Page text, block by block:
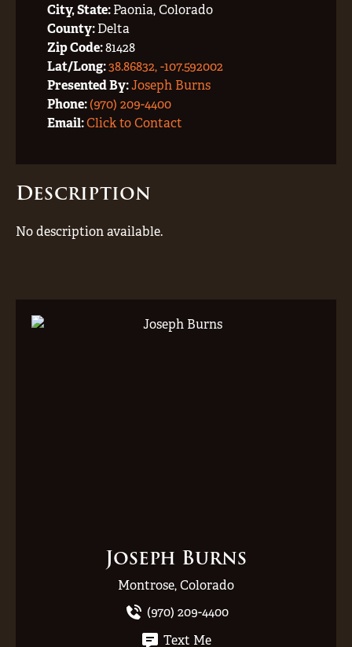
City, State:Paonia, Colorado
County:Delta
Zip Code:81428
Lat/Long:38.86832, -107.592002
Presented By:Joseph Burns
Phone:(970) 209-4400
Email:Click to Contact
Description
No description available.
Joseph Burns
Montrose, Colorado
(970) 209-4400
Text Me